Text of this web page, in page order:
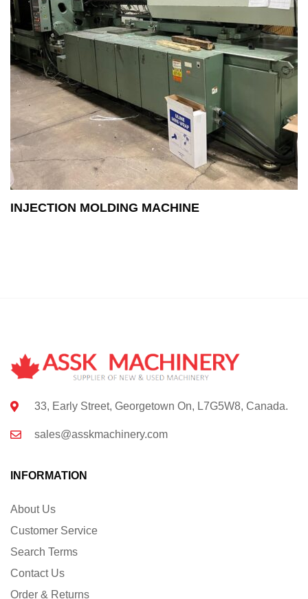
INJECTION MOLDING MACHINE
33, Early Street, Georgetown On, L7G5W8, Canada.
sales@asskmachinery.com
INFORMATION
About Us
Customer Service
Search Terms
Contact Us
Order & Returns